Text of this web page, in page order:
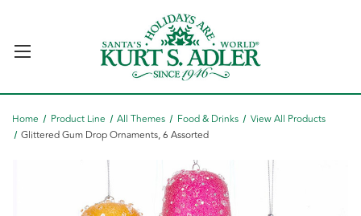
Home Product Line All Themes Food & Drinks
View All Products
Glittered Gum Drop Ornaments, 6 Assorted